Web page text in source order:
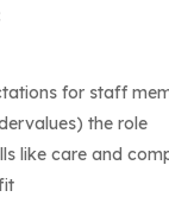
for staff
the role
like care and